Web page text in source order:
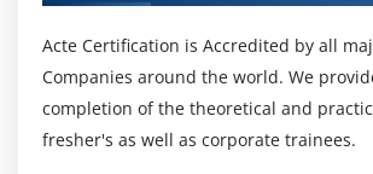
Acte Certification is Accredited by all
Companies around the world. We
completion of the theoretical and
fresher's as well as corporate trainees.